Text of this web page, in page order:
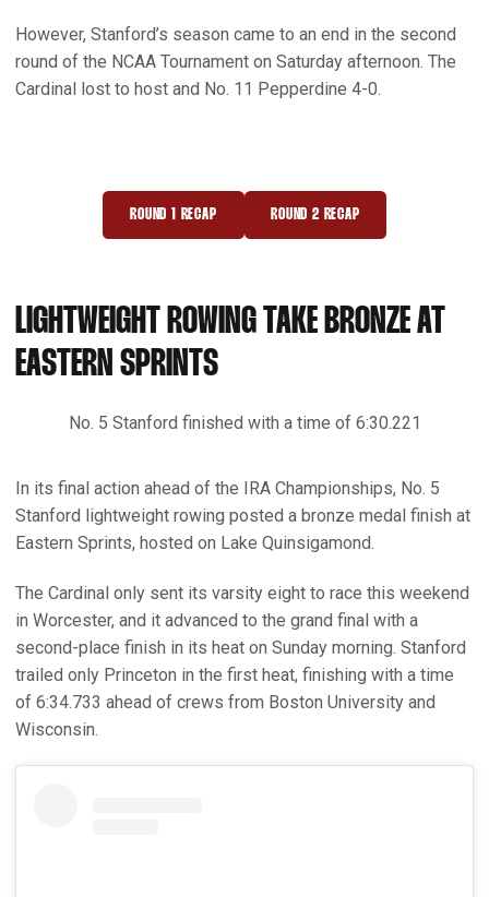
However, Stanford’s season came to an end in the second
round of the NCAA Tournament on Saturday afternoon. The
Cardinal lost to host and No. 11 Pepperdine 4-0.
ROUND 1 RECAP ROUND 2 RECAP
LIGHTWEIGHT ROWING TAKE BRONZE AT
EASTERN SPRINTS
No. 5 Stanford finished with a time of 6:30.221
In its final action ahead of the IRA Championships, No. 5
Stanford lightweight rowing posted a bronze medal finish at
Eastern Sprints, hosted on Lake Quinsigamond.
The Cardinal only sent its varsity eight to race this weekend
in Worcester, and it advanced to the grand final with a
second-place finish in its heat on Sunday morning. Stanford
trailed only Princeton in the first heat, finishing with a time
of 6:34.733 ahead of crews from Boston University and
Wisconsin.